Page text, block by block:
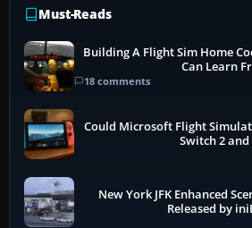
Must-Reads
Building A Flight Sim Home
Can Learn
18 comments
Could Microsoft Flight
Switch 2 and
New York JFK Enhanced
Released by